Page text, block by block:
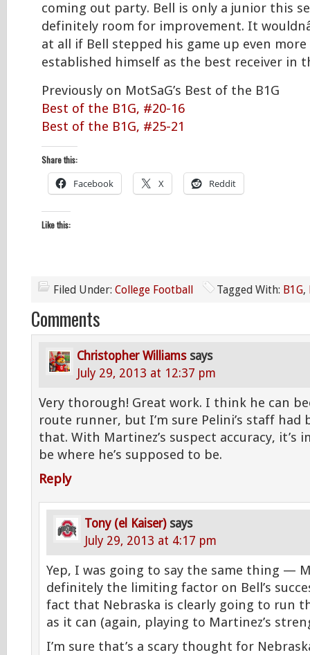
coming out party. Bell is only a junior this
definitely room for improvement. It
at all if Bell stepped his game up even
established himself as the best receiver in
Previously on MotSaG’s Best of the B1G
Best of the B1G, #20-16
Best of the B1G, #25-21
Share this:
Facebook X Reddit
Like this:
Filed Under: College Football Tagged With: B1G,
Comments
Christopher Williams says
July 29, 2013 at 12:37 pm
Very thorough! Great work. I think he can
route runner, but I’m sure Pelini’s staff had
that. With Martinez’s suspect accuracy,
be where he’s supposed to be.
Reply
Tony (el Kaiser) says
July 29, 2013 at 4:17 pm
Yep, I was going to say the same thing —
definitely the limiting factor on Bell’s
fact that Nebraska is clearly going to run
as it can (again, playing to Martinez’s
I’m sure that’s a scary thought for